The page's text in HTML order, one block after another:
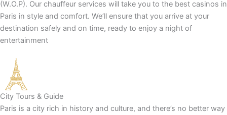
(W.O.P). Our chauffeur services will take you to the best casinos in
Paris in style and comfort. We’ll ensure that you arrive at your
destination safely and on time, ready to enjoy a night of
entertainment
City Tours & Guide
Paris is a city rich in history and culture, and there’s no better way